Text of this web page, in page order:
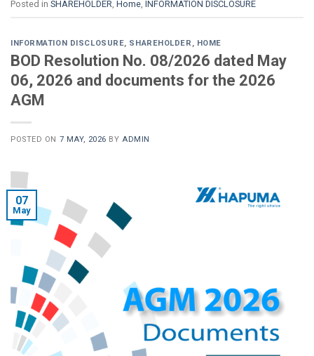
Posted in SHAREHOLDER, Home, INFORMATION DISCLOSURE
INFORMATION DISCLOSURE, SHAREHOLDER , HOME
BOD Resolution No. 08/2026 dated May
06, 2026 and documents for the 2026
AGM
POSTED ON 7 MAY, 2026 BYADMIN
07
May